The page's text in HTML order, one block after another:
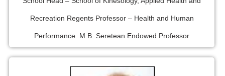
Recreation Regents Professor – Health and Human
Performance. M.B. Seretean Endowed Professor